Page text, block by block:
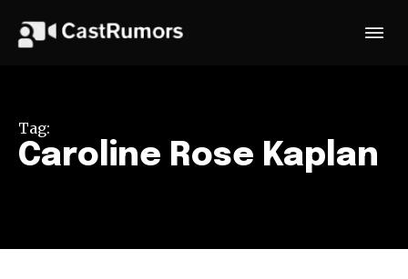
Tag:
Caroline Rose Kaplan